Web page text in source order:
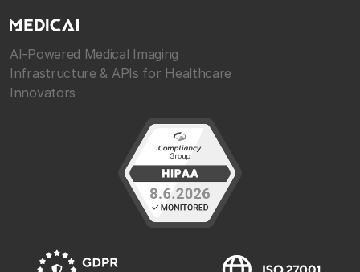
AI-Powered Medical Imaging
Infrastructure & APIs for Healthcare
Innovators